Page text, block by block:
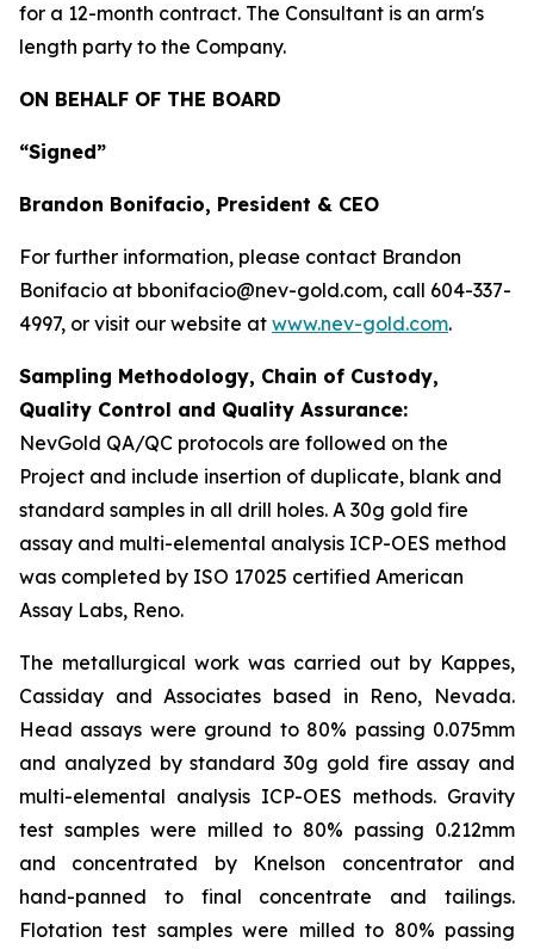
for a 12-month contract. The Consultant is an arm's
length party to the Company.
ON BEHALF OF THE BOARD
“Signed”
Brandon Bonifacio, President & CEO
For further information, please contact Brandon
Bonifacio at bbonifacio@nev-gold.com, call 604-337-
4997, or visit our website at www.nev-gold.com.
Sampling Methodology, Chain of Custody,
Quality Control and Quality Assurance:
NevGold QA/QC protocols are followed on the
Project and include insertion of duplicate, blank and
standard samples in all drill holes. A 30g gold fire
assay and multi-elemental analysis ICP-OES method
was completed by ISO 17025 certified American
Assay Labs, Reno.
The metallurgical work was carried out by Kappes,
Cassiday and Associates based in Reno, Nevada.
Head assays were ground to 80% passing 0.075mm
and analyzed by standard 30g gold fire assay and
multi-elemental analysis ICP-OES methods. Gravity
test samples were milled to 80% passing 0.212mm
and concentrated by Knelson concentrator and
hand-panned to final concentrate and tailings.
Flotation test samples were milled to 80% passing